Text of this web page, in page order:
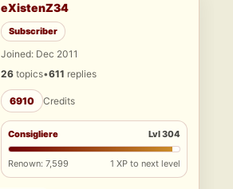
eXistenZ34
Subscriber
Joined: Dec 2011
26 topics•611 replies
6910 Credits
Consigliere Lvl 304
Renown: 7,599 1 XP to next level